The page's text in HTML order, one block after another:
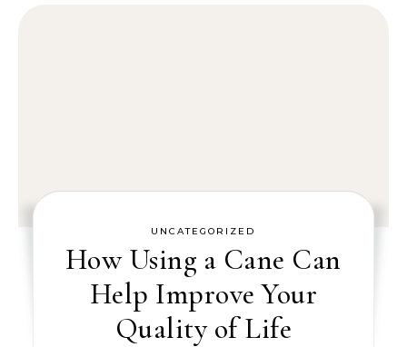
UNCATEGORIZED
How Using a Cane Can
Help Improve Your
Quality of Life